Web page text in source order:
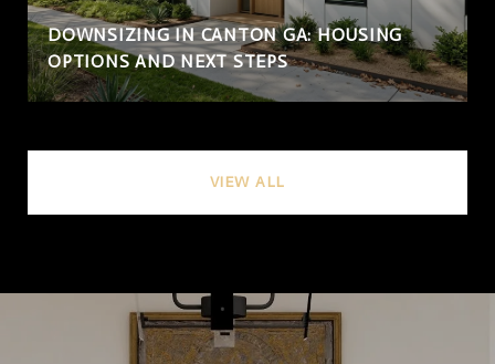
DOWNSIZING IN CANTON GA: HOUSING
OPTIONS AND NEXT STEPS
VIEW ALL